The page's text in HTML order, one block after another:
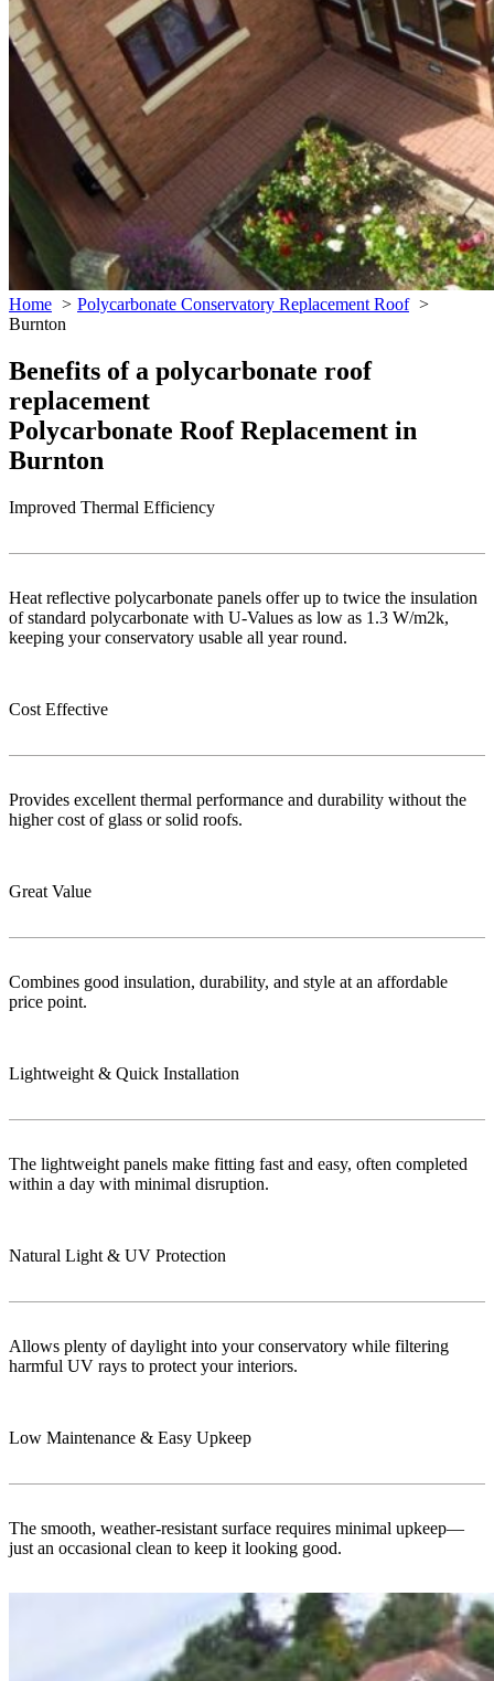
Home
Polycarbonate Conservatory Replacement Roof
Burnton
Benefits of a polycarbonate roof
replacement
Polycarbonate Roof Replacement in
Burnton
Improved Thermal Efficiency
Heat reflective polycarbonate panels offer up to twice the insulation
of standard polycarbonate with U-Values as low as 1.3 W/m2k,
keeping your conservatory usable all year round.
Cost Effective
Provides excellent thermal performance and durability without the
higher cost of glass or solid roofs.
Great Value
Combines good insulation, durability, and style at an affordable
price point.
Lightweight & Quick Installation
The lightweight panels make fitting fast and easy, often completed
within a day with minimal disruption.
Natural Light & UV Protection
Allows plenty of daylight into your conservatory while filtering
harmful UV rays to protect your interiors.
Low Maintenance & Easy Upkeep
The smooth, weather-resistant surface requires minimal upkeep—
just an occasional clean to keep it looking good.